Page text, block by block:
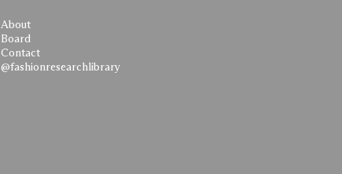
About
Board
Contact
@fashionresearchlibrary